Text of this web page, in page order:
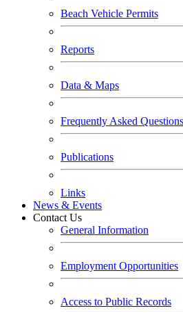
Beach Vehicle Permits
Reports
Data & Maps
Frequently Asked Questions
Publications
Links
News & Events
Contact Us
General Information
Employment Opportunities
Access to Public Records